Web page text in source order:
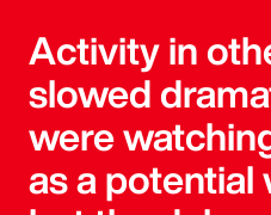
Activity in
slowed
were
as a